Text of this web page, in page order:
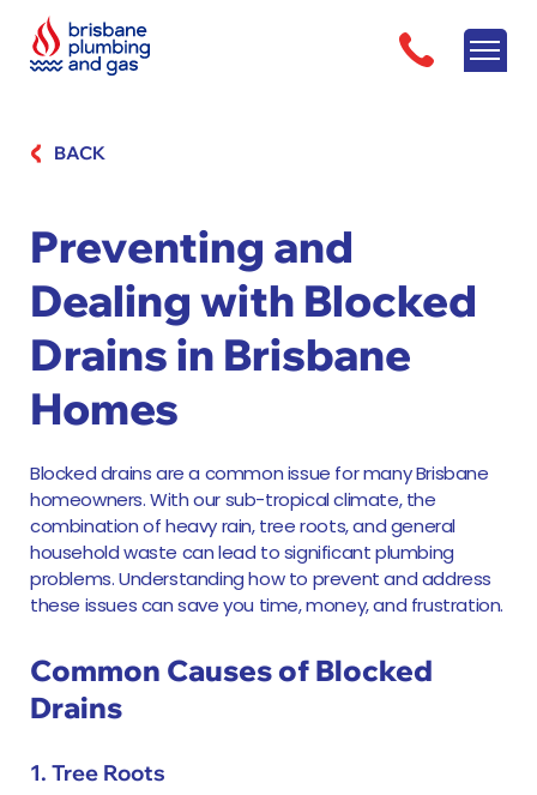
BACK
Preventing and
Dealing with Blocked
Drains in Brisbane
Homes
Blocked drains are a common issue for many Brisbane
homeowners. With our sub-tropical climate, the
combination of heavy rain, tree roots, and general
household waste can lead to significant plumbing
problems. Understanding how to prevent and address
these issues can save you time, money, and frustration.
Common Causes of Blocked
Drains
1. Tree Roots